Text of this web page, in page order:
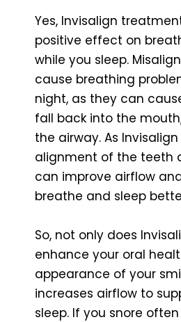
Yes, Invisalign
positive effect on
while you sleep.
cause breathing
night, as they can
fall back into the
the airway. As
alignment of the teeth
can improve airflow
breathe and sleep
So, not only does
enhance your oral
appearance of your
increases airflow to
sleep. If you snore